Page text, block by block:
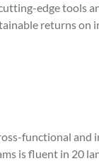
edge tools
returns on
functional and
is fluent in 20